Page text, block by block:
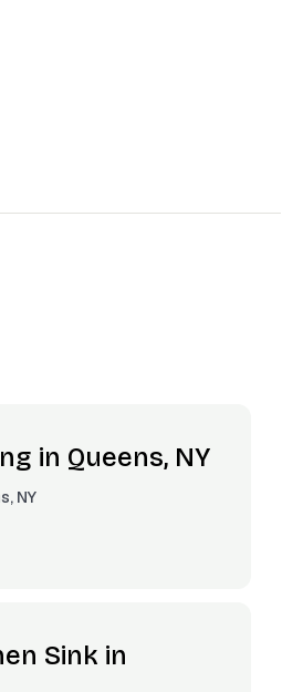
in Queens, NY
NY
Sink in